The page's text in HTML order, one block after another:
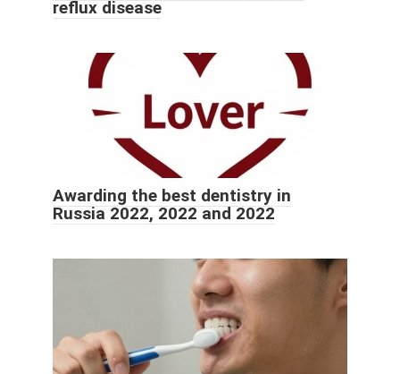
reflux disease
Awarding the best dentistry in
Russia 2022, 2022 and 2022